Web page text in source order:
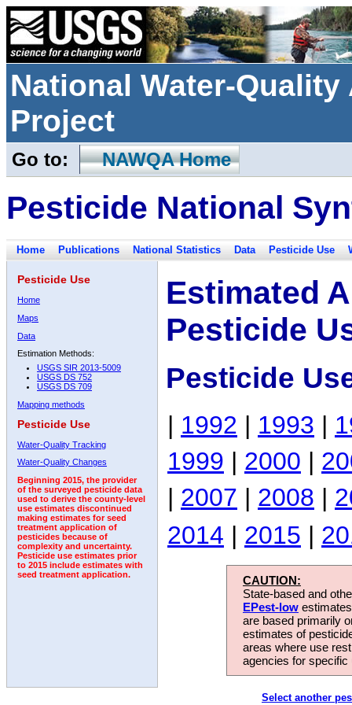
National Water-
Project
Go to: NAWQA Home
Pesticide National
Home Publications National Statistics Data Pesticide Use
Pesticide Use
Home
Maps
Data
Estimation Methods:
USGS SIR 2013-5009
USGS DS 752
USGS DS 709
Mapping methods
Pesticide Use
Water-Quality Tracking
Water-Quality Changes
Beginning 2015, the provider
of the surveyed pesticide data
used to derive the county-level
use estimates discontinued
making estimates for seed
treatment application of
pesticides because of
complexity and uncertainty.
Pesticide use estimates prior
to 2015 include estimates with
seed treatment application.
Estimated
Pesticide
Pesticide
| 1992 | 1993 |
1999 | 2000 |
| 2007 | 2008 |
2014 | 2015 |
CAUTION:
State-based and
EPest-low
are based primarily
estimates of
areas where use
agencies for
Select another